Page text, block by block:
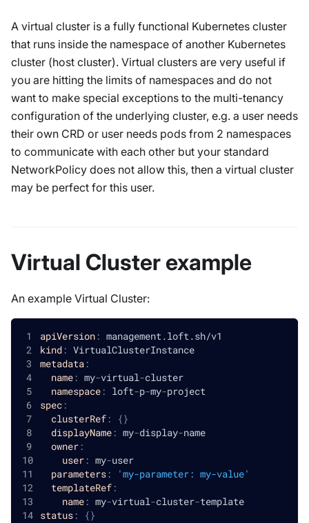
A virtual cluster is a fully functional Kubernetes cluster
that runs inside the namespace of another Kubernetes
cluster (host cluster). Virtual clusters are very useful if
you are hitting the limits of namespaces and do not
want to make special exceptions to the multi-tenancy
configuration of the underlying cluster, e.g. a user needs
their own CRD or user needs pods from 2 namespaces
to communicate with each other but your standard
NetworkPolicy does not allow this, then a virtual cluster
may be perfect for this user.
Virtual Cluster example
An example Virtual Cluster:
apiVersion: management.loft.sh/v1
kind: VirtualClusterInstance
metadata:
name: my-virtual-cluster
namespace: loft-p-my-project
spec:
clusterRef: {}
displayName: my-display-name
owner:
user: my-user
parameters:
'my-parameter: my-value'
templateRef:
name: my-virtual-cluster-template
status: {}